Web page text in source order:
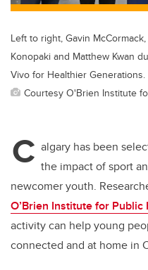
Left to right, Gavin
Konopaki and Matthew Kwan
Vivo for Healthier Generations.
Courtesy O'Brien Institute
C algary has been
the impact of sport
newcomer youth.
O’Brien Institute for Public
activity can help young
connected and at home in